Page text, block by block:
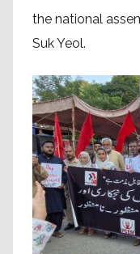
the national
Suk Yeol.